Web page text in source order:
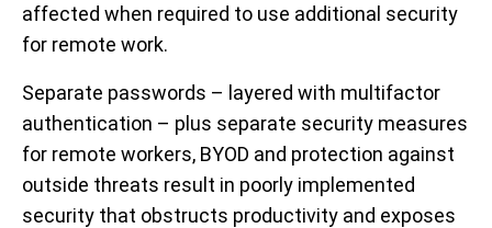
affected when required to use additional security
for remote work.
Separate passwords – layered with multifactor
authentication – plus separate security measures
for remote workers, BYOD and protection against
outside threats result in poorly implemented
security that obstructs productivity and exposes